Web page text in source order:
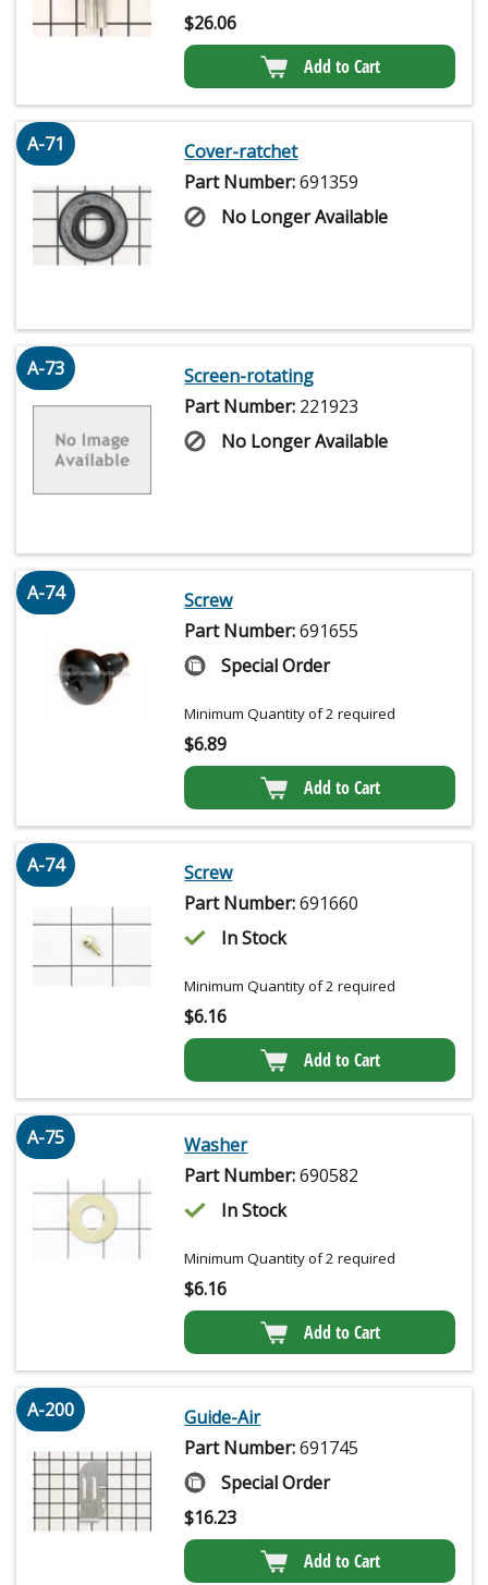
$26.06
Add to Cart
A-71
Cover-ratchet
Part Number:691359
No Longer Available
A-73
Screen-rotating
Part Number: 221923
No Longer Available
A-74
Screw
Part Number:691655
Special Order
Minimum Quantity of 2 required
$6.89
Add to Cart
A-74
Screw
Part Number:691660
In Stock
Minimum Quantity of 2 required
$6.16
Add to Cart
A-75
Washer
Part Number:690582
In Stock
Minimum Quantity of 2 required
$6.16
Add to Cart
A-200
Guide-Air
Part Number:691745
Special Order
$16.23
Add to Cart